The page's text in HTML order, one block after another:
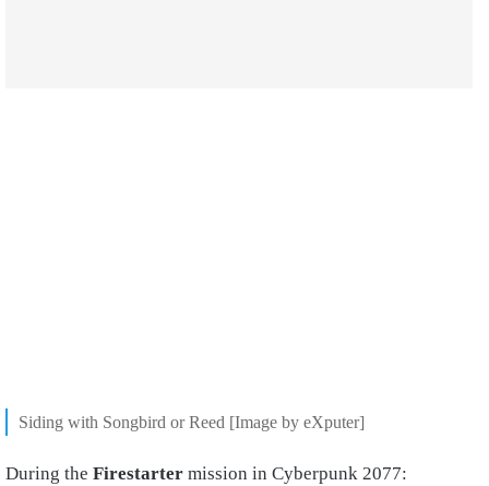
Siding with Songbird or Reed [Image by eXputer]
During the Firestarter mission in Cyberpunk 2077: